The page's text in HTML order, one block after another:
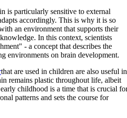
is particularly sensitive to external
accordingly. This is why it is so
an environment that supports their
In this context, scientists
- a concept that describes the
environments on brain development.
that are used in children are also useful in
remains plastic throughout life, albeit
childhood is a time that is crucial
patterns and sets the course for